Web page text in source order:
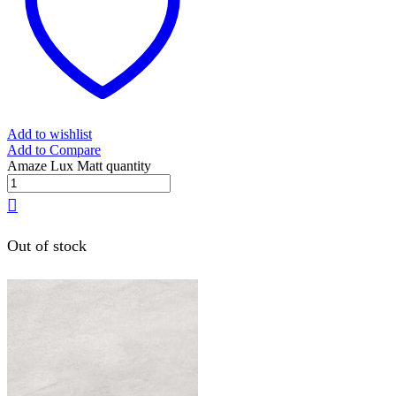
Add to wishlist
Add to Compare
Amaze Lux Matt quantity
Out of stock